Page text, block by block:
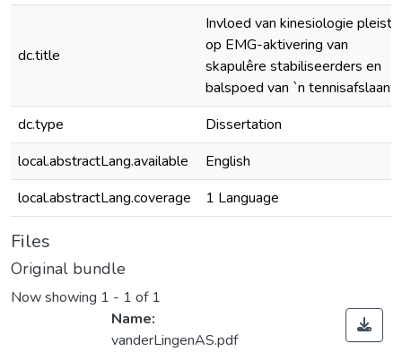
dc.title
Invloed van kinesiologie
op EMG-aktivering van
skapulêre stabiliseerders en
balspoed van `n tennisafslaan
dc.type
Dissertation
local.abstractLang.available
English
local.abstractLang.coverage
1 Language
Files
Original bundle
Now showing 1 - 1 of 1
Name:
vanderLingenAS.pdf